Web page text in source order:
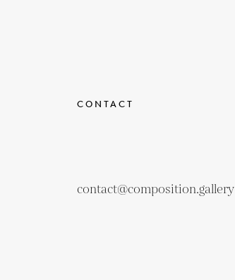
CONTACT
contact@composition.gallery